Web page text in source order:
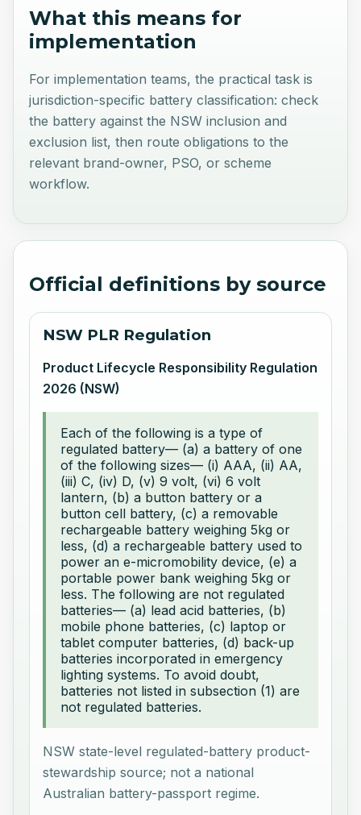
What this means for
implementation
For implementation teams, the practical task is
jurisdiction-specific battery classification: check
the battery against the NSW inclusion and
exclusion list, then route obligations to the
relevant brand-owner, PSO, or scheme
workflow.
Official definitions by source
NSW PLR Regulation
Product Lifecycle Responsibility Regulation
2026 (NSW)
Each of the following is a type of
regulated battery— (a) a battery of one
of the following sizes— (i) AAA, (ii) AA,
(iii) C, (iv) D, (v) 9 volt, (vi) 6 volt
lantern, (b) a button battery or a
button cell battery, (c) a removable
rechargeable battery weighing 5kg or
less, (d) a rechargeable battery used to
power an e-micromobility device, (e) a
portable power bank weighing 5kg or
less. The following are not regulated
batteries— (a) lead acid batteries, (b)
mobile phone batteries, (c) laptop or
tablet computer batteries, (d) back-up
batteries incorporated in emergency
lighting systems. To avoid doubt,
batteries not listed in subsection (1) are
not regulated batteries.
NSW state-level regulated-battery product-
stewardship source; not a national
Australian battery-passport regime.